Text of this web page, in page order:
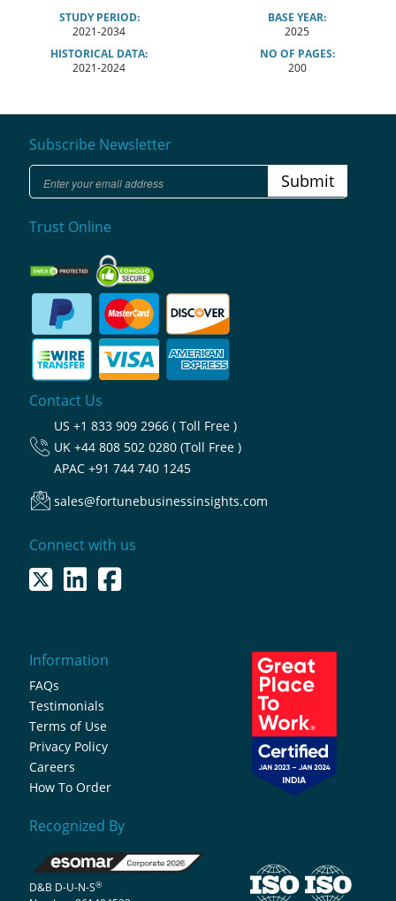
STUDY PERIOD:
2021-2034
BASE YEAR:
2025
HISTORICAL DATA:
2021-2024
NO OF PAGES:
200
Subscribe Newsletter
Submit
Trust Online
Contact Us
US +1 833 909 2966 ( Toll Free )
UK +44 808 502 0280 (Toll Free )
APAC +91 744 740 1245
sales@fortunebusinessinsights.com
Connect with us
Information
FAQs
Testimonials
Terms of Use
Privacy Policy
Careers
How To Order
Recognized By
D&B D-U-N-S®